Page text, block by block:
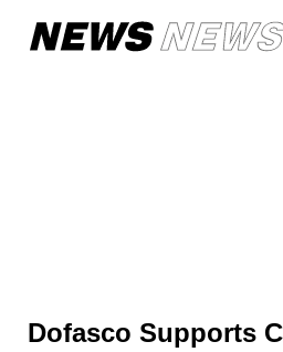
Dofasco Supports